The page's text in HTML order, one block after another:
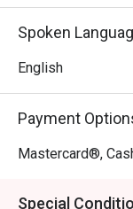
Spoken
English
Payment
Mastercard®,
Special